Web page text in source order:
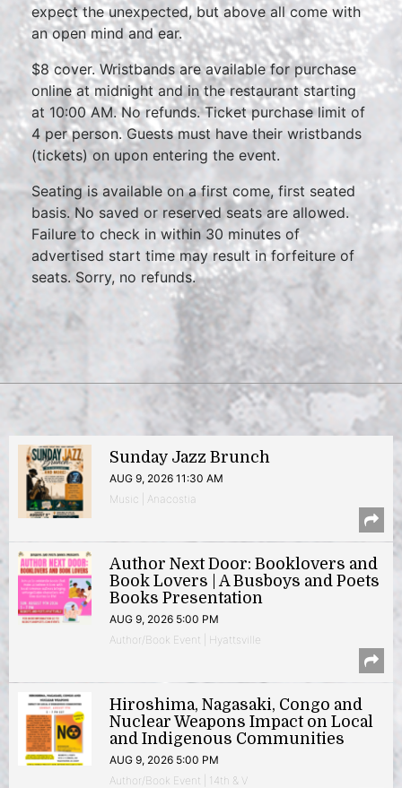
expect the unexpected, but above all come with
an open mind and ear.
$8 cover. Wristbands are available for purchase
online at midnight and in the restaurant starting
at 10:00 AM. No refunds. Ticket purchase limit of
4 per person. Guests must have their wristbands
(tickets) on upon entering the event.
Seating is available on a first come, first seated
basis. No saved or reserved seats are allowed.
Failure to check in within 30 minutes of
advertised start time may result in forfeiture of
seats. Sorry, no refunds.
Sunday Jazz Brunch
AUG 9, 2026 11:30 AM
Music | Anacostia
Author Next Door: Booklovers and
Book Lovers | A Busboys and Poets
Books Presentation
AUG 9, 2026 5:00 PM
Author/Book Event | Hyattsville
Hiroshima, Nagasaki, Congo and
Nuclear Weapons Impact on Local
and Indigenous Communities
AUG 9, 2026 5:00 PM
Author/Book Event | 14th & V